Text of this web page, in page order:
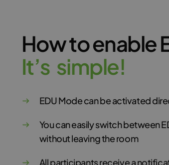
How to enable
It’s simple!
EDU Mode can be activated
You can easily switch between
without leaving the room
All participants receive a